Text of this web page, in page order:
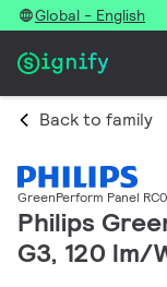
Global - English
Back to family
GreenPerform Panel
Philips
G3, 120